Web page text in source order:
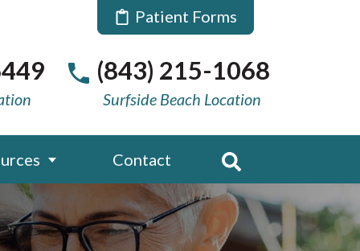
Patient Forms
(843) 215-1068
Surfside Beach Location
Contact